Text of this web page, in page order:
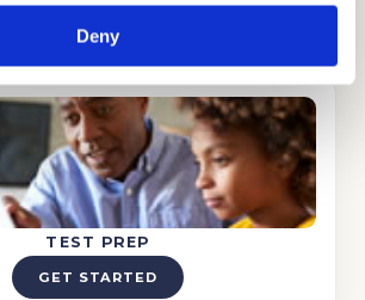
Deny
GET STARTED
TEST PREP
GET STARTED